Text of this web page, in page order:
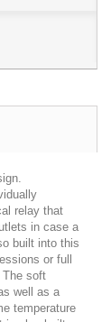
relay that
in case a
built into this
or full
The soft
well as a
temperature